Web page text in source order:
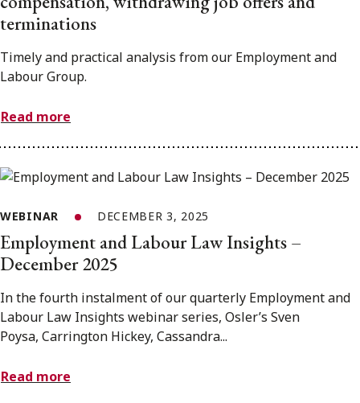
terminations
Timely and practical analysis from our Employment and
Labour Group.
Read more
WEBINAR DECEMBER 3, 2025
Employment and Labour Law Insights –
December 2025
In the fourth instalment of our quarterly Employment and
Labour Law Insights webinar series, Osler’s Sven
Poysa, Carrington Hickey, Cassandra...
Read more